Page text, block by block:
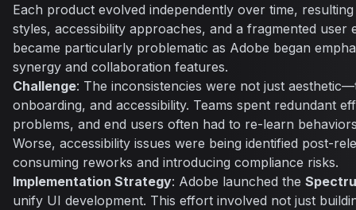
Each product evolved independently over time,
styles, accessibility approaches, and a fragmented user
became particularly problematic as Adobe began
synergy and collaboration features.
Challenge: The inconsistencies were not just
onboarding, and accessibility. Teams spent redundant
problems, and end users often had to re-learn
Worse, accessibility issues were being identified post-
consuming reworks and introducing compliance risks.
Implementation Strategy: Adobe launched the
unify UI development. This effort involved not just